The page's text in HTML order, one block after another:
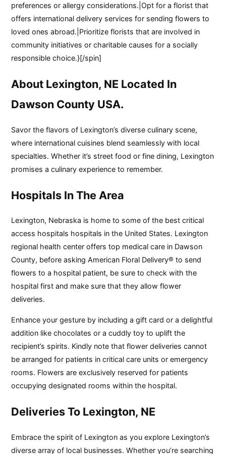
preferences or allergy considerations.|Opt for a florist that
offers international delivery services for sending flowers to
loved ones abroad.|Prioritize florists that are involved in
community initiatives or charitable causes for a socially
responsible choice.}[/spin]
About Lexington, NE Located In
Dawson County USA.
Savor the flavors of Lexington’s diverse culinary scene,
where international cuisines blend seamlessly with local
specialties. Whether it’s street food or fine dining, Lexington
promises a culinary experience to remember.
Hospitals In The Area
Lexington, Nebraska is home to some of the best critical
access hospitals hospitals in the United States. Lexington
regional health center offers top medical care in Dawson
County, before asking American Floral Delivery® to send
flowers to a hospital patient, be sure to check with the
hospital first and make sure that they allow flower
deliveries.
Enhance your gesture by including a gift card or a delightful
addition like chocolates or a cuddly toy to uplift the
recipient’s spirits. Kindly note that flower deliveries cannot
be arranged for patients in critical care units or emergency
rooms. Flowers are exclusively reserved for patients
occupying designated rooms within the hospital.
Deliveries To Lexington, NE
Embrace the spirit of Lexington as you explore Lexington’s
diverse array of local businesses. Whether you’re searching